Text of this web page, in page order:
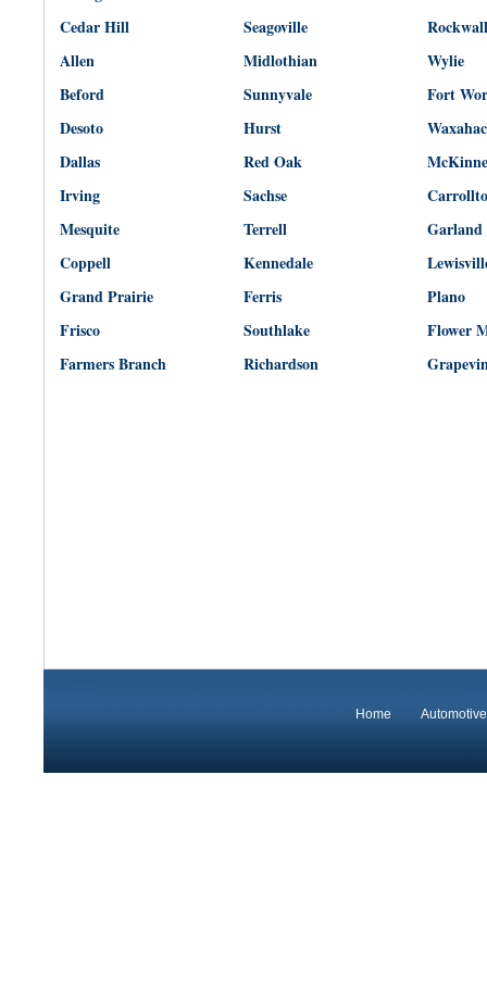
Cedar Hill
Seagoville
Rockwall
Allen
Midlothian
Wylie
Beford
Sunnyvale
Fort
Desoto
Hurst
Dallas
Red Oak
Irving
Sachse
Mesquite
Terrell
Garland
Coppell
Kennedale
Grand Prairie
Ferris
Plano
Frisco
Southlake
Flower
Farmers Branch
Richardson
Home Automotive